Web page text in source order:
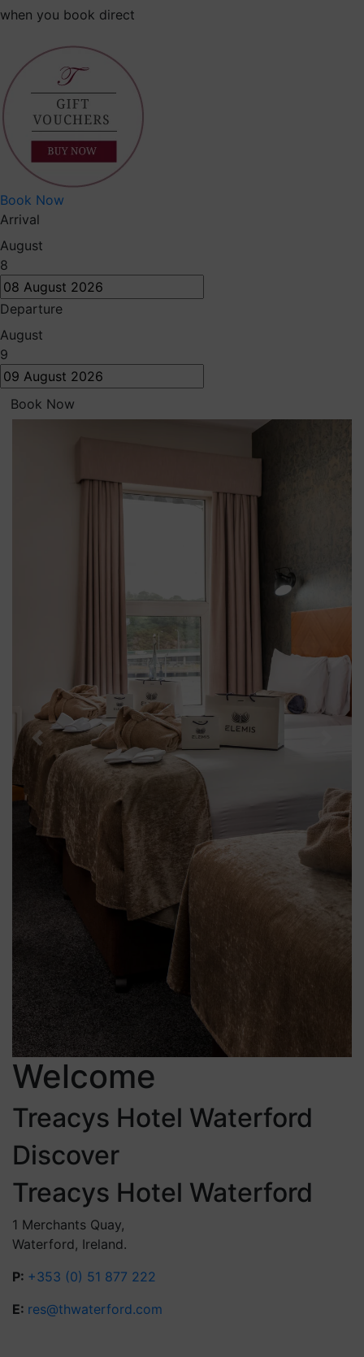
when you book direct
Book Now
Arrival
August
8
Departure
August
9
Book Now
Previous
Welcome
Treacys Hotel Waterford
Discover
Treacys Hotel Waterford
1 Merchants Quay,
Waterford, Ireland.
P: +353 (0) 51 877 222
E: res@thwaterford.com